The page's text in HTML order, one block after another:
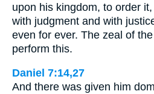
upon his kingdom, to order
with judgment and with
even for ever. The zeal of
perform this.
Daniel 7:14,27
And there was given him